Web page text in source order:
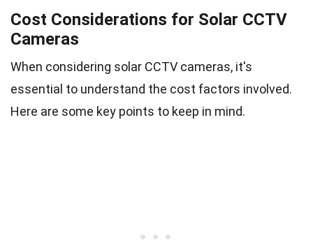
Cost Considerations for Solar CCTV
Cameras
When considering solar CCTV cameras, it's
essential to understand the cost factors involved.
Here are some key points to keep in mind.